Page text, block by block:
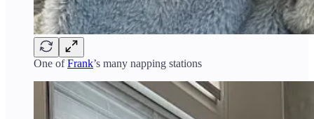
One ofFrank’s many napping stations